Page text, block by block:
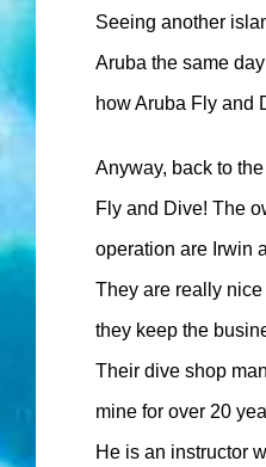
Seeing another
Aruba the same
how Aruba Fly and
Anyway, back to
Fly and Dive! The
operation are Irwin
They are really
they keep the
Their dive shop
mine for over 20
He is an instructor